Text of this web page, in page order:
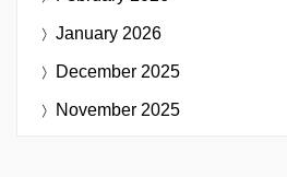
January 2026
December 2025
November 2025